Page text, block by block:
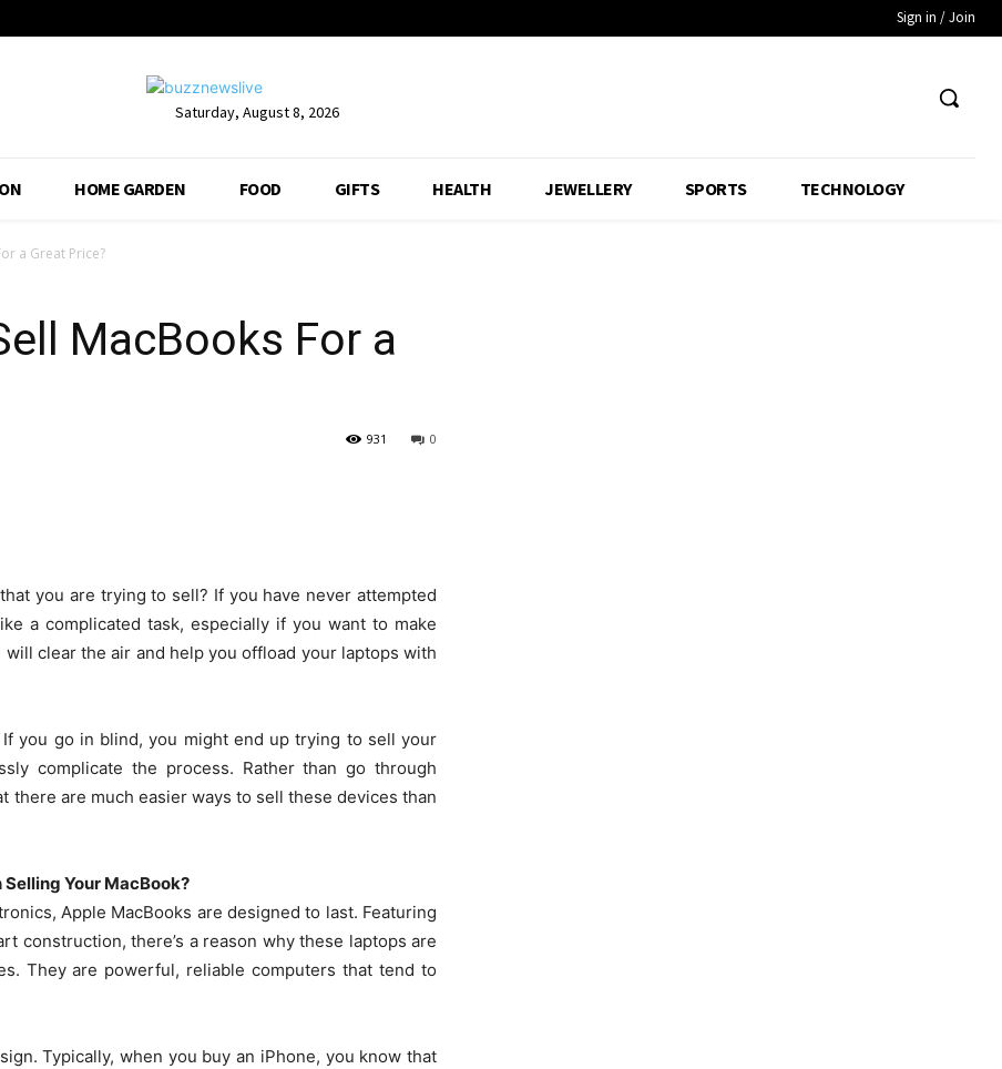
Sign in / Join
Saturday, August 8, 2026
HOME GARDEN FOOD GIFTS HEALTH JEWELLERY SPORTS TECHNOLOGY
a Great Price?
MacBooks For a
0
931
you are trying to sell? If you have never attempted
a complicated task, especially if you want to make
clear the air and help you offload your laptops with
you go in blind, you might end up trying to sell your
complicate the process. Rather than go through
there are much easier ways to sell these devices than
Selling Your MacBook?
Apple MacBooks are designed to last. Featuring
construction, there’s a reason why these laptops are
They are powerful, reliable computers that tend to
Typically, when you buy an iPhone, you know that